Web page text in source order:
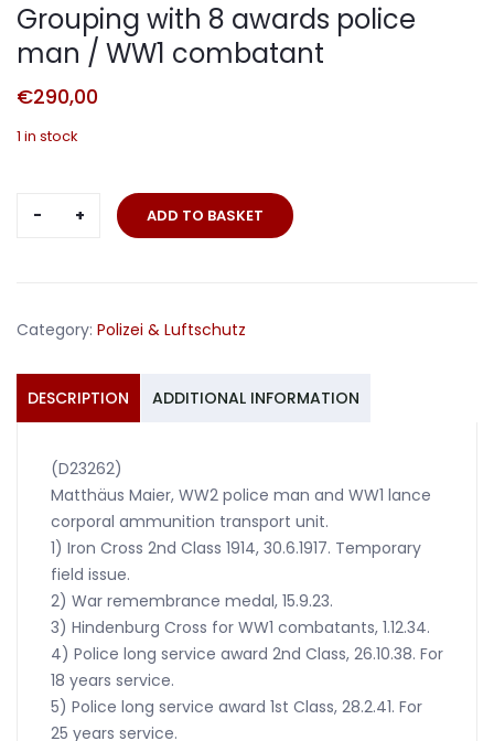
Grouping with 8 awards police
man / WW1 combatant
€290,00
1 in stock
Grouping
man
WW1
combatant
ADD TO BASKET
Category: Polizei & Luftschutz
DESCRIPTION ADDITIONAL INFORMATION
(D23262)
Matthäus Maier, WW2 police man and WW1 lance
corporal ammunition transport unit.
1) Iron Cross 2nd Class 1914, 30.6.1917. Temporary
field issue.
2) War remembrance medal, 15.9.23.
3) Hindenburg Cross for WW1 combatants, 1.12.34.
4) Police long service award 2nd Class, 26.10.38. For
18 years service.
5) Police long service award 1st Class, 28.2.41. For
25 years service.